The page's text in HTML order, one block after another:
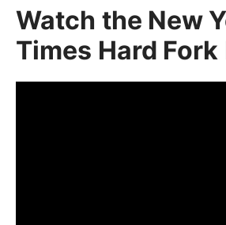
Watch the New
Times Hard